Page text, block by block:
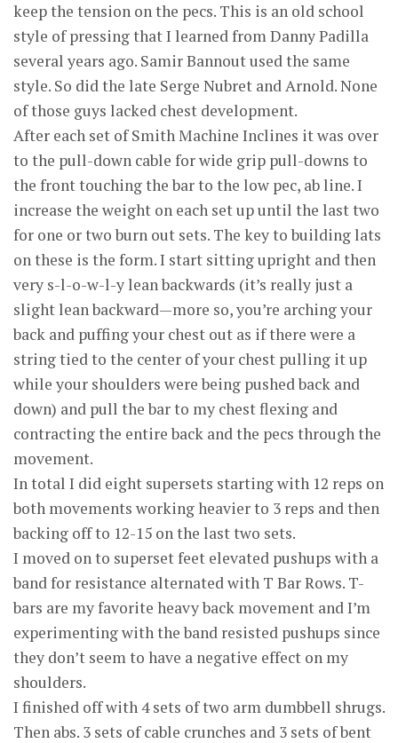
keep the tension on the pecs. This is an old school
style of pressing that I learned from Danny Padilla
several years ago. Samir Bannout used the same
style. So did the late Serge Nubret and Arnold. None
of those guys lacked chest development.
After each set of Smith Machine Inclines it was over
to the pull-down cable for wide grip pull-downs to
the front touching the bar to the low pec, ab line. I
increase the weight on each set up until the last two
for one or two burn out sets. The key to building lats
on these is the form. I start sitting upright and then
very s-l-o-w-l-y lean backwards (it’s really just a
slight lean backward—more so, you’re arching your
back and puffing your chest out as if there were a
string tied to the center of your chest pulling it up
while your shoulders were being pushed back and
down) and pull the bar to my chest flexing and
contracting the entire back and the pecs through the
movement.
In total I did eight supersets starting with 12 reps on
both movements working heavier to 3 reps and then
backing off to 12-15 on the last two sets.
I moved on to superset feet elevated pushups with a
band for resistance alternated with T Bar Rows. T-
bars are my favorite heavy back movement and I’m
experimenting with the band resisted pushups since
they don’t seem to have a negative effect on my
shoulders.
I finished off with 4 sets of two arm dumbbell shrugs.
Then abs. 3 sets of cable crunches and 3 sets of bent